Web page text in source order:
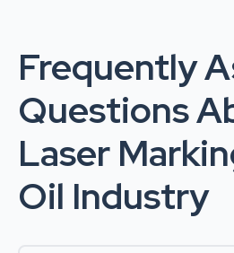
Frequently
Questions
Laser
Oil Industry